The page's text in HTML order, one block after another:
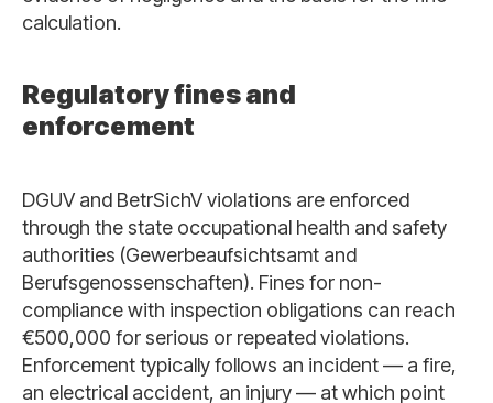
calculation.
Regulatory fines and
enforcement
DGUV and BetrSichV violations are enforced
through the state occupational health and safety
authorities (Gewerbeaufsichtsamt and
Berufsgenossenschaften). Fines for non-
compliance with inspection obligations can reach
€500,000 for serious or repeated violations.
Enforcement typically follows an incident — a fire,
an electrical accident, an injury — at which point